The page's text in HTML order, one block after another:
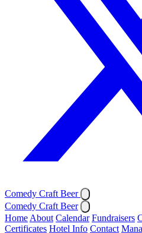
Comedy Craft Beer
Comedy Craft Beer
Home About Calendar Fundraisers
Certificates Hotel Info Contact